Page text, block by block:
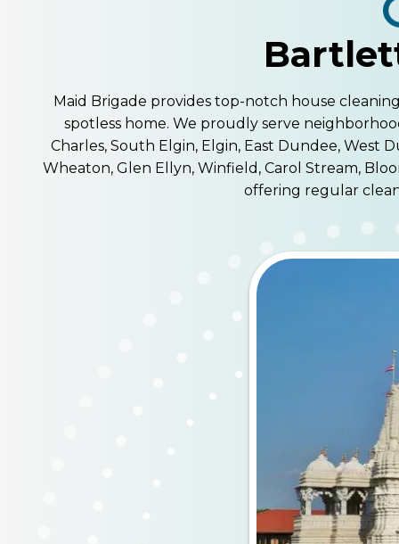
Maid Brigade provides top-notch house
spotless home. We proudly serve
Charles, South Elgin, Elgin, East Dundee, West
Wheaton, Glen Ellyn, Winfield, Carol Stream,
offering regular